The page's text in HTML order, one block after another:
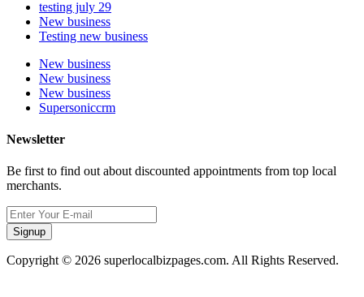
testing july 29
New business
Testing new business
New business
New business
New business
Supersoniccrm
Newsletter
Be first to find out about discounted appointments from top local
merchants.
Signup
Copyright © 2026 superlocalbizpages.com. All Rights Reserved.